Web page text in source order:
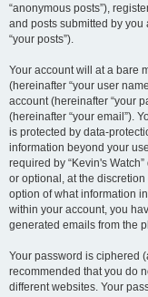
“anonymous posts”),
and posts submitted by
“your posts”).
Your account will at a bare
(hereinafter “your user
account (hereinafter “your
(hereinafter “your email”).
is protected by data-
information beyond your
required by “Kevin's
or optional, at the discretion
option of what information
within your account, you
generated emails from the
Your password is ciphered
recommended that you do
different websites. Your